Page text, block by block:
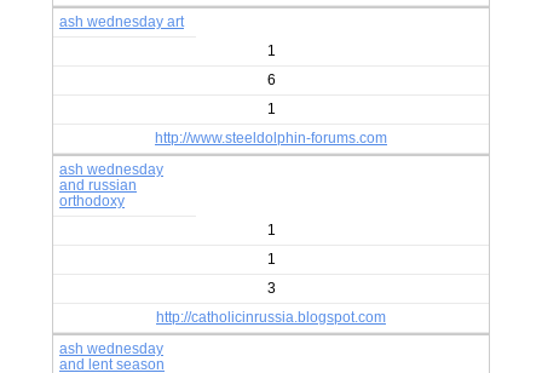
ash wednesday art
1
6
1
http://www.steeldolphin-forums.com
ash wednesday
and russian
orthodoxy
1
1
3
http://catholicinrussia.blogspot.com
ash wednesday
and lent season